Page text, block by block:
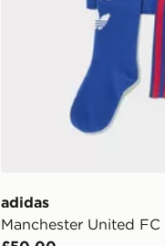
adidas
Manchester United